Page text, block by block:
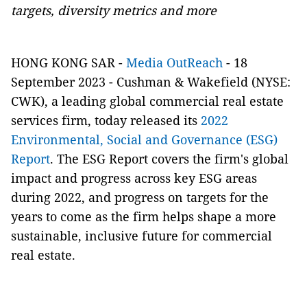
targets, diversity metrics and more
HONG KONG SAR - Media OutReach - 18
September 2023 - Cushman & Wakefield (NYSE:
CWK), a leading global commercial real estate
services firm, today released its 2022
Environmental, Social and Governance (ESG)
Report. The ESG Report covers the firm's global
impact and progress across key ESG areas
during 2022, and progress on targets for the
years to come as the firm helps shape a more
sustainable, inclusive future for commercial
real estate.